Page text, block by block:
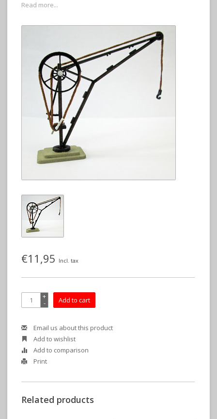
Read more...
€11,95 Incl. tax
+
- Add to cart
Email us about this product
Add to wishlist
Add to comparison
Print
Related products